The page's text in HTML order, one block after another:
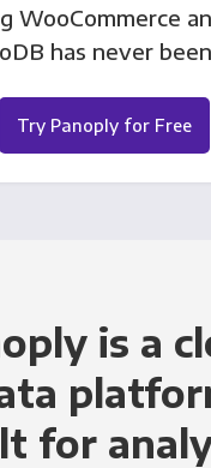
WooCommerce
has never
Try Panoply for Free
is a
for